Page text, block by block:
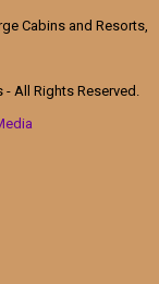
Cabins and Resorts,
All Rights Reserved.